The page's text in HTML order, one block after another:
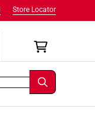
Store Locator